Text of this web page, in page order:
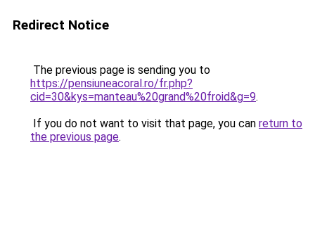
Redirect Notice
The previous page is sending you to
https://pensiuneacoral.ro/fr.php?
cid=30&kys=manteau%20grand%20froid&g=9.
If you do not want to visit that page, you can return to
the previous page.